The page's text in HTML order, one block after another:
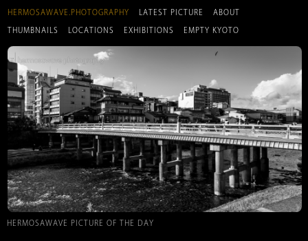
HERMOSAWAVE.PHOTOGRAPHY LATEST PICTURE ABOUT
THUMBNAILS LOCATIONS EXHIBITIONS EMPTY KYOTO
HERMOSAWAVE PICTURE OF THE DAY